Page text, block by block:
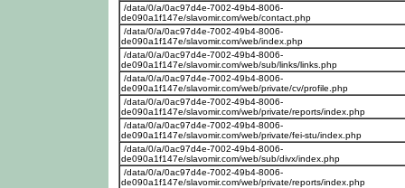
/data/0/a/0ac97d4e-7002-49b4-8006-
de090a1f147e/slavomir.com/web/contact.php
/data/0/a/0ac97d4e-7002-49b4-8006-
de090a1f147e/slavomir.com/web/index.php
/data/0/a/0ac97d4e-7002-49b4-8006-
de090a1f147e/slavomir.com/web/sub/links/links.php
/data/0/a/0ac97d4e-7002-49b4-8006-
de090a1f147e/slavomir.com/web/private/cv/profile.php
/data/0/a/0ac97d4e-7002-49b4-8006-
de090a1f147e/slavomir.com/web/private/reports/index.php
/data/0/a/0ac97d4e-7002-49b4-8006-
de090a1f147e/slavomir.com/web/private/fei-stu/index.php
/data/0/a/0ac97d4e-7002-49b4-8006-
de090a1f147e/slavomir.com/web/sub/divx/index.php
/data/0/a/0ac97d4e-7002-49b4-8006-
de090a1f147e/slavomir.com/web/private/reports/index.php